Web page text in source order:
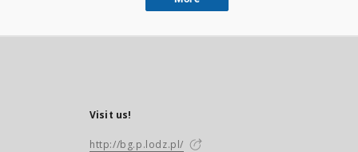
Visit us!
http://bg.p.lodz.pl/